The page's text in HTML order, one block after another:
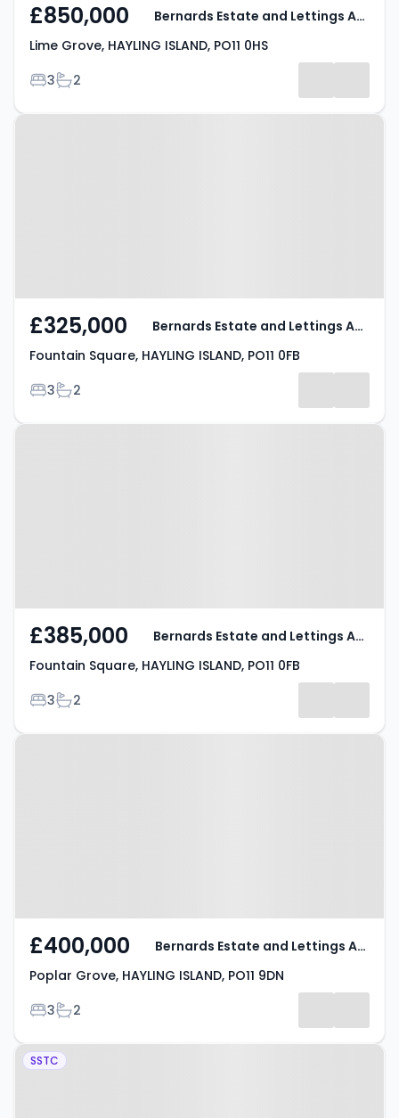
£850,000
Lime Grove, HAYLING ISLAND, PO11 0HS
Bedrooms
3Bathrooms
2
Bernards Estate and Lettings Agents
Property at Fountain Square,
£325,000
Fountain Square, HAYLING ISLAND, PO11 0FB
Bedrooms
3Bathrooms
2
Bernards Estate and Lettings Agents
Property at Fountain Square,
£385,000
Fountain Square, HAYLING ISLAND, PO11 0FB
Bedrooms
3Bathrooms
2
Bernards Estate and Lettings Agents
Property at Poplar Grove,
£400,000
Poplar Grove, HAYLING ISLAND, PO11 9DN
Bedrooms
3Bathrooms
2
Bernards Estate and Lettings Agents
Property at Astrid Close, HAYLING
SSTC